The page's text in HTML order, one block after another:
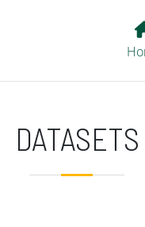
DATASETS